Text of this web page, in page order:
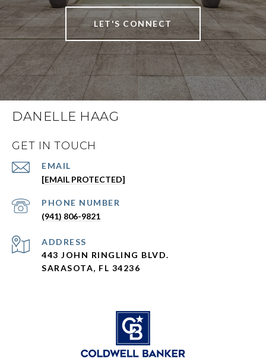
LET'S CONNECT
DANELLE HAAG
GET IN TOUCH
EMAIL
[EMAIL PROTECTED]
PHONE NUMBER
(941) 806-9821
ADDRESS
443 JOHN RINGLING BLVD.
SARASOTA, FL 34236